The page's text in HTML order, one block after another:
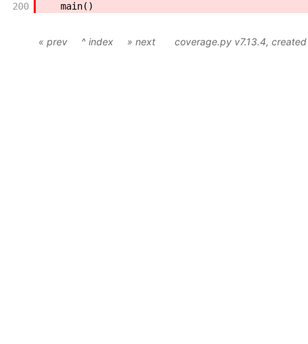
200
main( )
« prev ^ index » next coverage.py v7.13.4,